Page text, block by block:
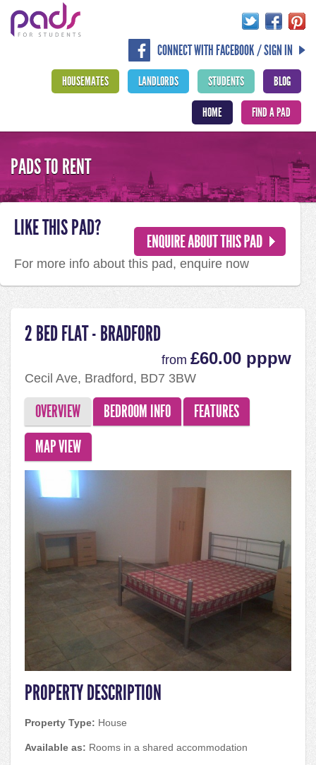
CONNECT WITH FACEBOOK / SIGN IN
BLOG
STUDENTS
LANDLORDS
HOUSEMATES
FIND A PAD
HOME
PADS TO RENT
2 BED FLAT - BRADFORD
from £60.00 pppw
Cecil Ave, Bradford, BD7 3BW
OVERVIEW BEDROOM INFO
FEATURES
MAP VIEW
PROPERTY DESCRIPTION
Property Type: House
Available as: Rooms in a shared accommodation
LIKE THIS PAD?
For more info about this pad, enquire now